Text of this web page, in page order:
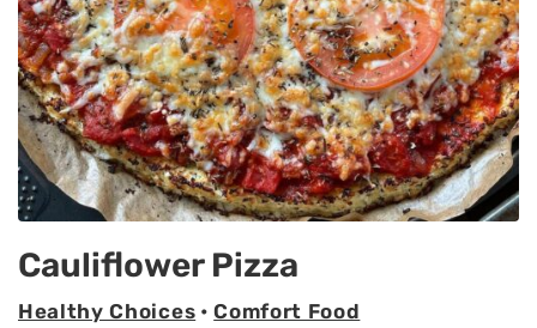
Cauliflower Pizza
Healthy Choices •Comfort Food